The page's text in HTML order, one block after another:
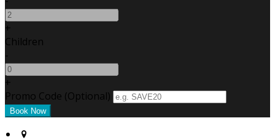
+
Children
-
+
Promo Code (Optional)